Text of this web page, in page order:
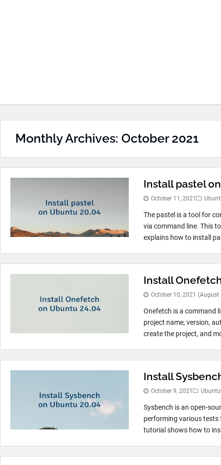
Monthly Archives: October 2021
Install pastel
October 11, 2021
The pastel is a tool for
via command line. This
explains how to install
Install
October 10, 2021 (August
Onefetch is a command
project name, version,
create the project, and
Install
October 9, 2021 Ubuntu
Sysbench is an open-
performing various tests
tutorial shows how to